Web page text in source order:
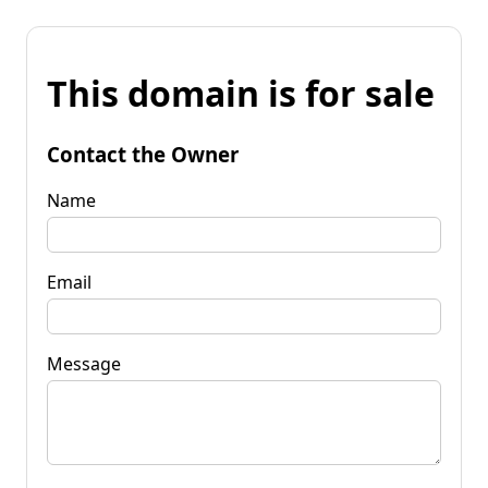
This domain is for sale
Contact the Owner
Name
Email
Message